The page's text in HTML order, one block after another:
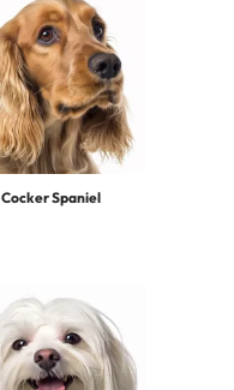
Cocker Spaniel